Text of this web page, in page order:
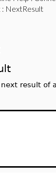
: NextResult
result of